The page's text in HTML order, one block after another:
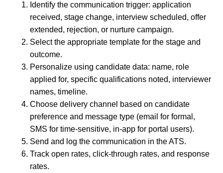
Identify the communication trigger: application
received, stage change, interview scheduled, offer
extended, rejection, or nurture campaign.
Select the appropriate template for the stage and
outcome.
Personalize using candidate data: name, role
applied for, specific qualifications noted, interviewer
names, timeline.
Choose delivery channel based on candidate
preference and message type (email for formal,
SMS for time-sensitive, in-app for portal users).
Send and log the communication in the ATS.
Track open rates, click-through rates, and response
rates.